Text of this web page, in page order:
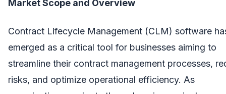
Market Scope and Overview
Contract Lifecycle Management (CLM) software
emerged as a critical tool for businesses aiming to
streamline their contract management processes,
risks, and optimize operational efficiency. As